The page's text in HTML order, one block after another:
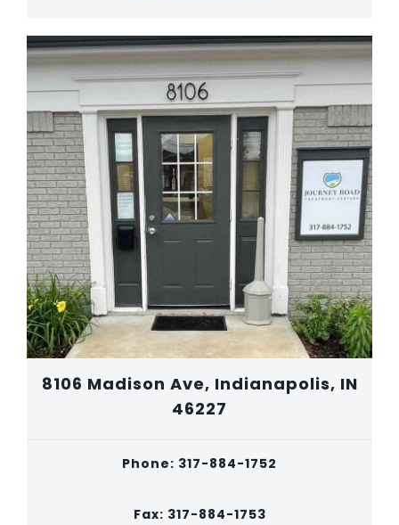
8106 Madison Ave, Indianapolis, IN
46227
Phone: 317-884-1752
Fax: 317-884-1753